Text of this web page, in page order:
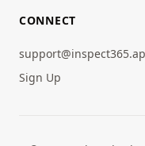
CONNECT
Sign Up